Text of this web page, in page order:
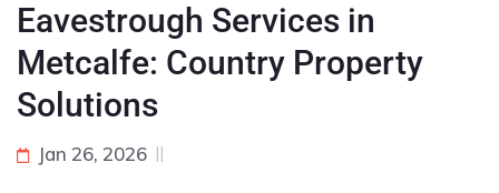
Eavestrough Services in
Metcalfe: Country Property
Solutions
Jan 26, 2026